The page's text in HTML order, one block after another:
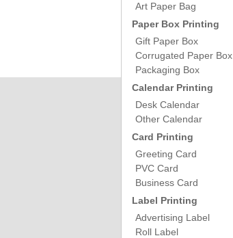
Art Paper Bag
Paper Box Printing
Gift Paper Box
Corrugated Paper Box
Packaging Box
Calendar Printing
Desk Calendar
Other Calendar
Card Printing
Greeting Card
PVC Card
Business Card
Label Printing
Advertising Label
Roll Label